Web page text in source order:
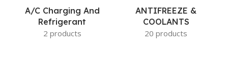
A/c Charging And
Refrigerant
2 products
ANTIFREEZE &
COOLANTS
20 products